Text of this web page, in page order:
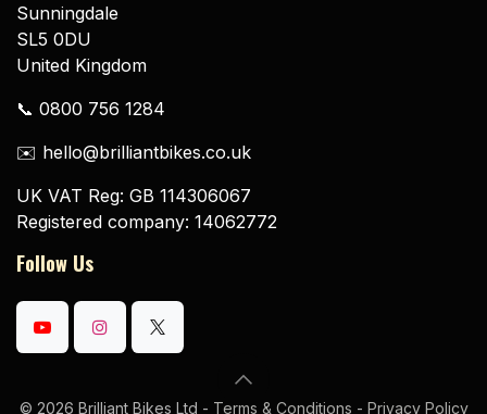
Sunningdale
SL5 0DU
United Kingdom
📞 0800 756 1284
✉️ hello@brilliantbikes.co.uk
UK VAT Reg: GB 114306067
Registered company: 14062772
Follow Us
© 2026 Brilliant Bikes Ltd - Terms & Conditions - Privacy Policy